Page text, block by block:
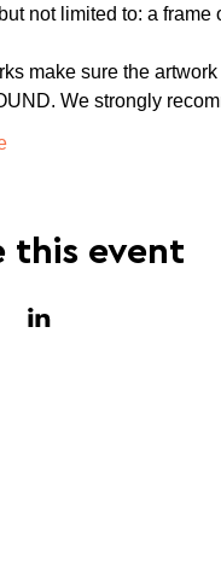
not limited to: a frame
make sure the
We strongly
this event